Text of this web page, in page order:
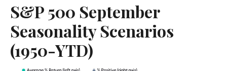
S&P 500 September
Seasonality Scenarios
(1950-YTD)